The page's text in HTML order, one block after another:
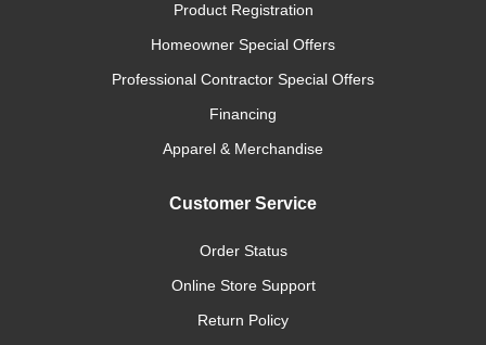
Product Registration
Homeowner Special Offers
Professional Contractor Special Offers
Financing
Apparel & Merchandise
Customer Service
Order Status
Online Store Support
Return Policy